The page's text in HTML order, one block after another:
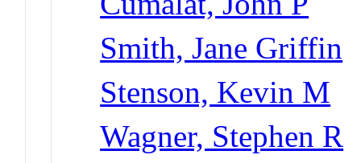
Smith, Jane Griffin
Stenson, Kevin M
Wagner, Stephen R